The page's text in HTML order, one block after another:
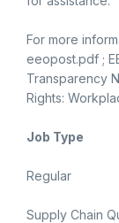
For more
eeopost.pdf ;
Transparency
Rights:
Job Type
Regular
Supply Chain